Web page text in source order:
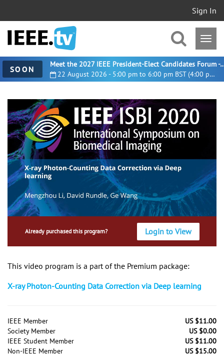
Sign In
SOON 22 August 2026 - 5:00 pm to 6:00 pm BST (4:00 pm UTC)
Meet the 2027 IEEE President-
Already purchased this program? Login to View
This video program is a part of the Premium package:
X-ray Photon-Counting Data Correction via Deep learning
IEEE Member
US $11.00
Society Member
US $0.00
IEEE Student Member
US $11.00
Non-IEEE Member
US $15.00